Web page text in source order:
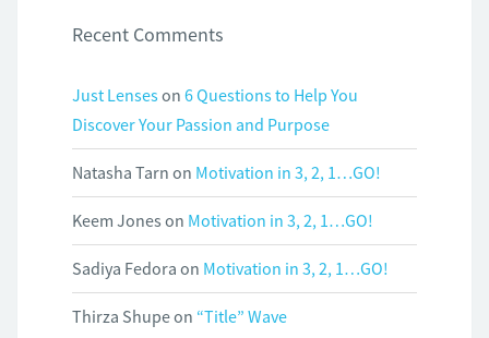
Recent Comments
Just Lenseson 6 Questions to Help You
Discover Your Passion and Purpose
Natasha Tarn on Motivation in 3, 2, 1…GO!
Keem Jones on Motivation in 3, 2, 1…GO!
Sadiya Fedora on Motivation in 3, 2, 1…GO!
Thirza Shupeon “Title” Wave